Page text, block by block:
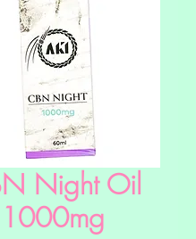
Night Oil
1000mg